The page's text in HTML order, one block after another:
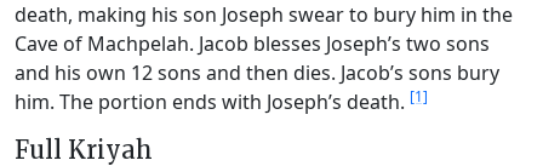
death, making his son Joseph swear to bury him in the
Cave of Machpelah. Jacob blesses Joseph’s two sons
and his own 12 sons and then dies. Jacob’s sons bury
him. The portion ends with Joseph’s death. [1]
Full Kriyah